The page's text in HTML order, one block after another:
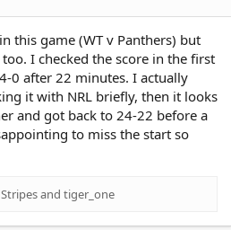
this game (WT v Panthers) but
I checked the score in the first
0 after 22 minutes. I actually
it with NRL briefly, then it looks
and got back to 24-22 before a
to miss the start so
and tiger_one